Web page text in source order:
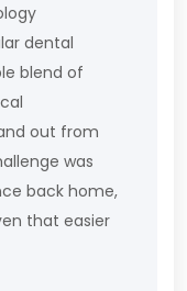
dental
blend of
out from
was
back home,
that easier